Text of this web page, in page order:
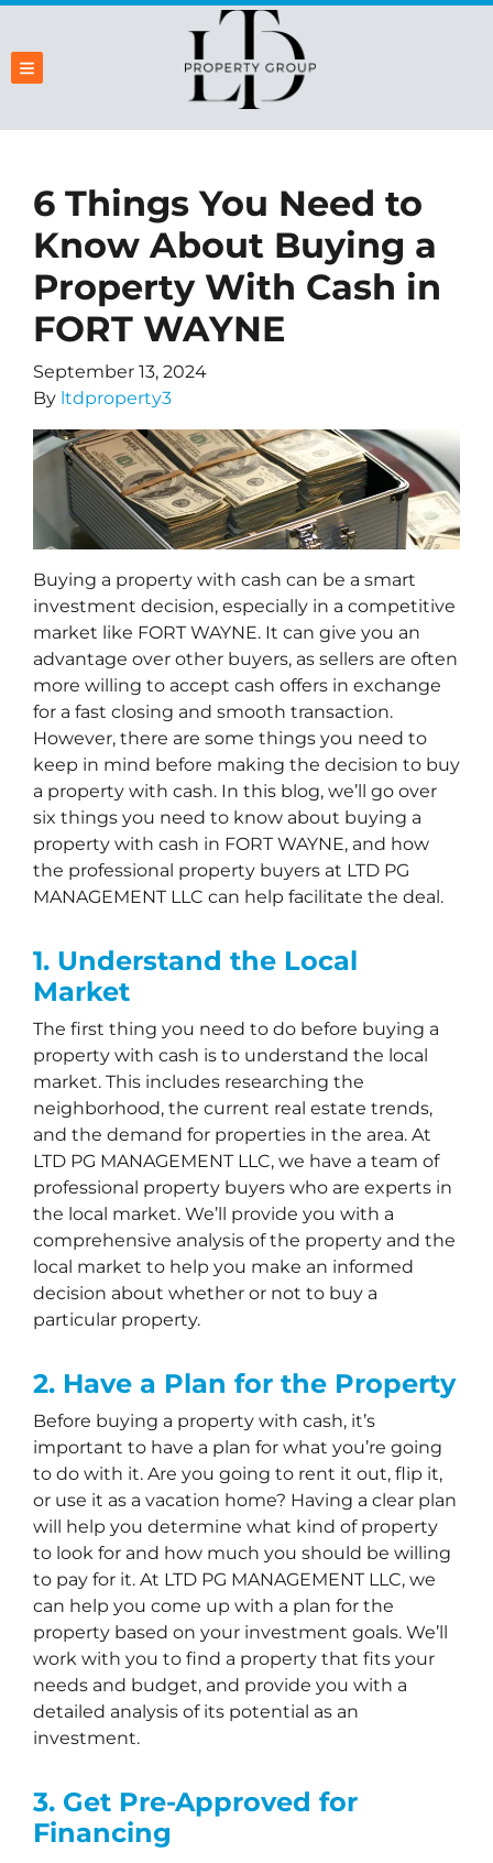
TOGGLE MENU
6 Things You Need to
Know About Buying a
Property With Cash in
FORT WAYNE
September 13, 2024
By ltdproperty3
Buying a property with cash can be a smart
investment decision, especially in a competitive
market like FORT WAYNE. It can give you an
advantage over other buyers, as sellers are often
more willing to accept cash offers in exchange
for a fast closing and smooth transaction.
However, there are some things you need to
keep in mind before making the decision to buy
a property with cash. In this blog, we’ll go over
six things you need to know about buying a
property with cash in FORT WAYNE, and how
the professional property buyers at LTD PG
MANAGEMENT LLC can help facilitate the deal.
1. Understand the Local
Market
The first thing you need to do before buying a
property with cash is to understand the local
market. This includes researching the
neighborhood, the current real estate trends,
and the demand for properties in the area. At
LTD PG MANAGEMENT LLC, we have a team of
professional property buyers who are experts in
the local market. We’ll provide you with a
comprehensive analysis of the property and the
local market to help you make an informed
decision about whether or not to buy a
particular property.
2. Have a Plan for the Property
Before buying a property with cash, it’s
important to have a plan for what you’re going
to do with it. Are you going to rent it out, flip it,
or use it as a vacation home? Having a clear plan
will help you determine what kind of property
to look for and how much you should be willing
to pay for it. At LTD PG MANAGEMENT LLC, we
can help you come up with a plan for the
property based on your investment goals. We’ll
work with you to find a property that fits your
needs and budget, and provide you with a
detailed analysis of its potential as an
investment.
3. Get Pre-Approved for
Financing